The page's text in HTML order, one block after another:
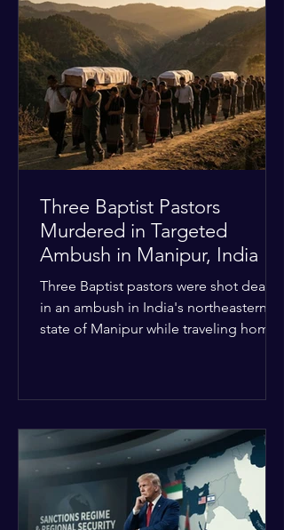
marched through the Muslim and
Christian quarters. Observers reported
a distinct shift from a celebratory
atmosphere to one of intimidation and
harassment. Local residents and
religious pilgrims faced a
Three Baptist Pastors
Murdered in Targeted
Ambush in Manipur, India
Three Baptist pastors were shot dead
in an ambush in India's northeastern
state of Manipur while traveling home
communities in the conflict-hit state.
At least five other church leaders were
seriously wounded in the targeted
attack. The Evangelical Fellowship of
India (EFI) was among the first national